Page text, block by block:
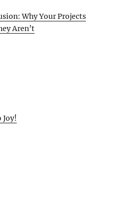
Why Your Projects
Aren’t
Joy!